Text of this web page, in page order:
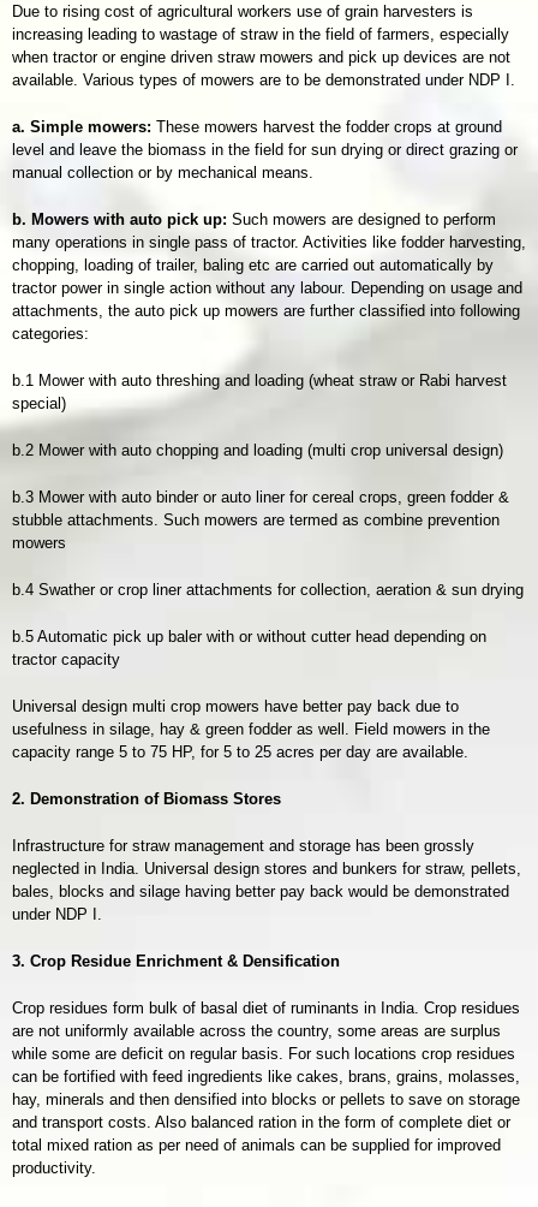
Due to rising cost of agricultural workers use of grain harvesters is
increasing leading to wastage of straw in the field of farmers, especially
when tractor or engine driven straw mowers and pick up devices are not
available. Various types of mowers are to be demonstrated under NDP I.
a. Simple mowers: These mowers harvest the fodder crops at ground
level and leave the biomass in the field for sun drying or direct grazing or
manual collection or by mechanical means.
b. Mowers with auto pick up: Such mowers are designed to perform
many operations in single pass of tractor. Activities like fodder harvesting,
chopping, loading of trailer, baling etc are carried out automatically by
tractor power in single action without any labour. Depending on usage and
attachments, the auto pick up mowers are further classified into following
categories:
b.1 Mower with auto threshing and loading (wheat straw or Rabi harvest
special)
b.2 Mower with auto chopping and loading (multi crop universal design)
b.3 Mower with auto binder or auto liner for cereal crops, green fodder &
stubble attachments. Such mowers are termed as combine prevention
mowers
b.4 Swather or crop liner attachments for collection, aeration & sun drying
b.5 Automatic pick up baler with or without cutter head depending on
tractor capacity​
Universal design multi crop mowers have better pay back due to
usefulness in silage, hay & green fodder as well. Field mowers in the
capacity range 5 to 75 HP, for 5 to 25 acres per day are available.
2. Demonstration of Biomass Stores
Infrastructure for straw management and storage has been grossly
neglected in India. Universal design stores and bunkers for straw, pellets,
bales, blocks and silage having better pay back would be demonstrated
under NDP I.
3. Crop Residue Enrichment & Densification
Crop residues form bulk of basal diet of ruminants in India. Crop residues
are not uniformly available across the country, some areas are surplus
while some are deficit on regular basis. For such locations crop residues
can be fortified with feed ingredients like cakes, brans, grains, molasses,
hay, minerals and then densified into blocks or pellets to save on storage
and transport costs. Also balanced ration in the form of complete diet or
total mixed ration as per need of animals can be supplied for improved
productivity.